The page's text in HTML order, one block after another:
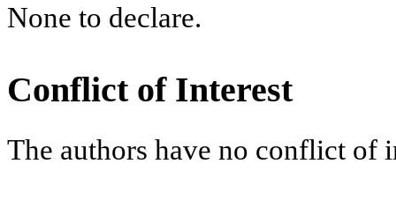
None to declare.
Conflict of Interest
The authors have no conflict of